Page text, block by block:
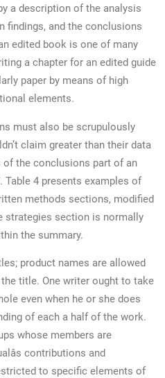
a description of the analysis
findings, and the conclusions
edited book is one of many
a chapter for an edited guide
paper by means of high
elements.
must also be scrupulously
claim greater than their data
of the conclusions part of an
Table 4 presents examples of
methods sections, modified
strategies section is normally
the summary.
product names are allowed
title. One writer ought to take
even when he or she does
of each a half of the work.
whose members are
contributions and
to specific elements of